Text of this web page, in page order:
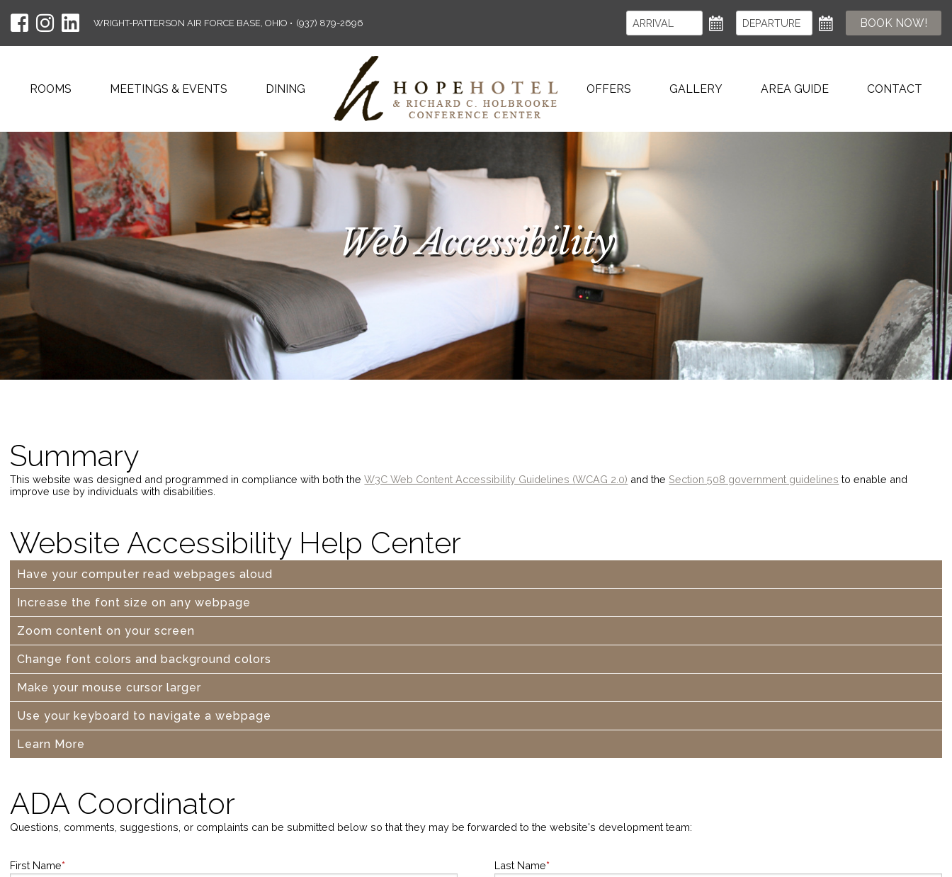
ROOMS MEETINGS & EVENTS DINING OFFERS GALLERY AREA GUIDE CONTACT
WRIGHT-PATTERSON AIR FORCE BASE, OHIO • (937) 879-2696 BOOK NOW!
Web Accessibility
Summary
This website was designed and programmed in compliance with both theW3C Web Content Accessibility Guidelines (WCAG 2.0) and the Section 508 government guidelines to enable and
improve use by individuals with disabilities.
Website Accessibility Help Center
Have your computer read webpages aloud
Increase the font size on any webpage
Zoom content on your screen
Change font colors and background colors
Make your mouse cursor larger
Use your keyboard to navigate a webpage
Learn More
ADA Coordinator
Questions, comments, suggestions, or complaints can be submitted below so that they may be forwarded to the website's development team:
First Name* Last Name*